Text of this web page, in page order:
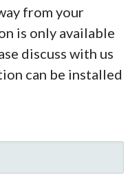
from your
is only available
discuss with us
can be installed